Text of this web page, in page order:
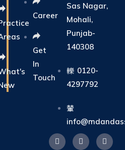
Career
Get
In
Touch
Sas Nagar,
Mohali,
Punjab-
140308
0120-
4297792